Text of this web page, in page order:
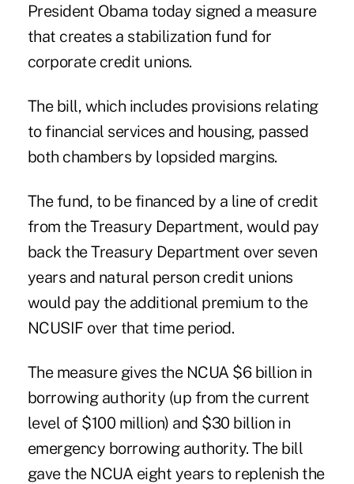
President Obama today signed a measure
that creates a stabilization fund for
corporate credit unions.
The bill, which includes provisions relating
to financial services and housing, passed
both chambers by lopsided margins.
The fund, to be financed by a line of credit
from the Treasury Department, would pay
back the Treasury Department over seven
years and natural person credit unions
would pay the additional premium to the
NCUSIF over that time period.
The measure gives the NCUA $6 billion in
borrowing authority (up from the current
level of $100 million) and $30 billion in
emergency borrowing authority. The bill
gave the NCUA eight years to replenish the